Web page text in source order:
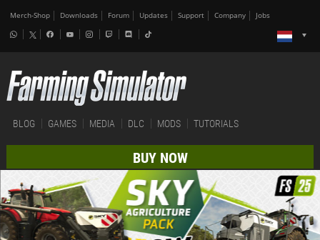
Merch-Shop Downloads Forum Updates Support Company Jobs
BLOG GAMES MEDIA DLC MODS TUTORIALS
BUY NOW